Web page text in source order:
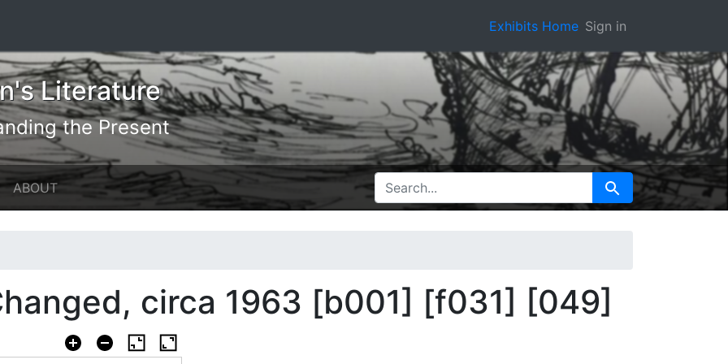
Exhibits Home Sign in
Literature
the Present
ABOUT SEARCH FOR Search
circa 1963 [b001] [f031] [049]